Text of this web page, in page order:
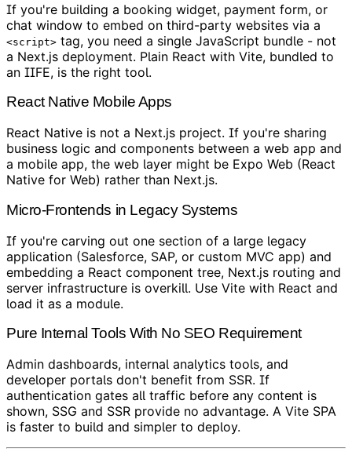
If you're building a booking widget, payment form, or
chat window to embed on third-party websites via a
<script> tag, you need a single JavaScript bundle - not
a Next.js deployment. Plain React with Vite, bundled to
an IIFE, is the right tool.
React Native Mobile Apps
React Native is not a Next.js project. If you're sharing
business logic and components between a web app and
a mobile app, the web layer might be Expo Web (React
Native for Web) rather than Next.js.
Micro-Frontends in Legacy Systems
If you're carving out one section of a large legacy
application (Salesforce, SAP, or custom MVC app) and
embedding a React component tree, Next.js routing and
server infrastructure is overkill. Use Vite with React and
load it as a module.
Pure Internal Tools With No SEO Requirement
Admin dashboards, internal analytics tools, and
developer portals don't benefit from SSR. If
authentication gates all traffic before any content is
shown, SSG and SSR provide no advantage. A Vite SPA
is faster to build and simpler to deploy.